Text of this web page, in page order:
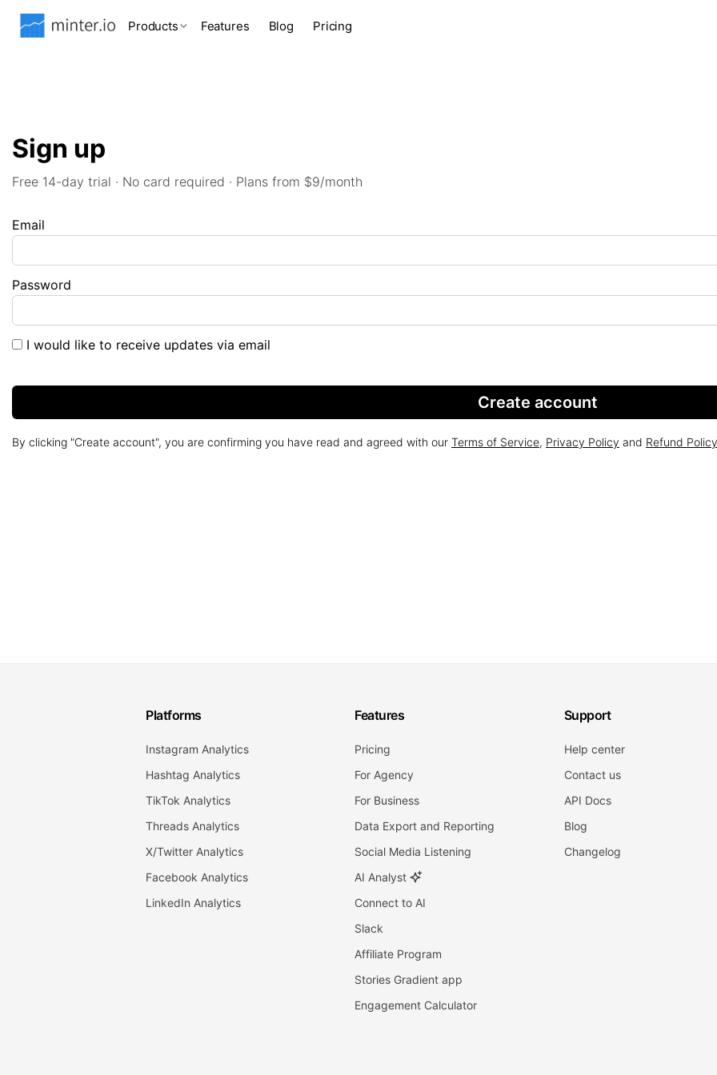
Products Features Blog Pricing
Sign up
Free 14-day trial · No card required · Plans from $9/month
Email
Password
I would like to receive updates via email
Create account
By clicking "Create account", you are confirming you have read and agreed with our Terms of Service, Privacy Policy and Refund Policy
Platforms
Instagram Analytics
Hashtag Analytics
TikTok Analytics
Threads Analytics
X/Twitter Analytics
Facebook Analytics
LinkedIn Analytics
Features
Pricing
For Agency
For Business
Data Export and Reporting
Social Media Listening
AI Analyst
Connect to AI
Slack
Affiliate Program
Stories Gradient app
Engagement Calculator
Support
Help center
Contact us
API Docs
Blog
Changelog